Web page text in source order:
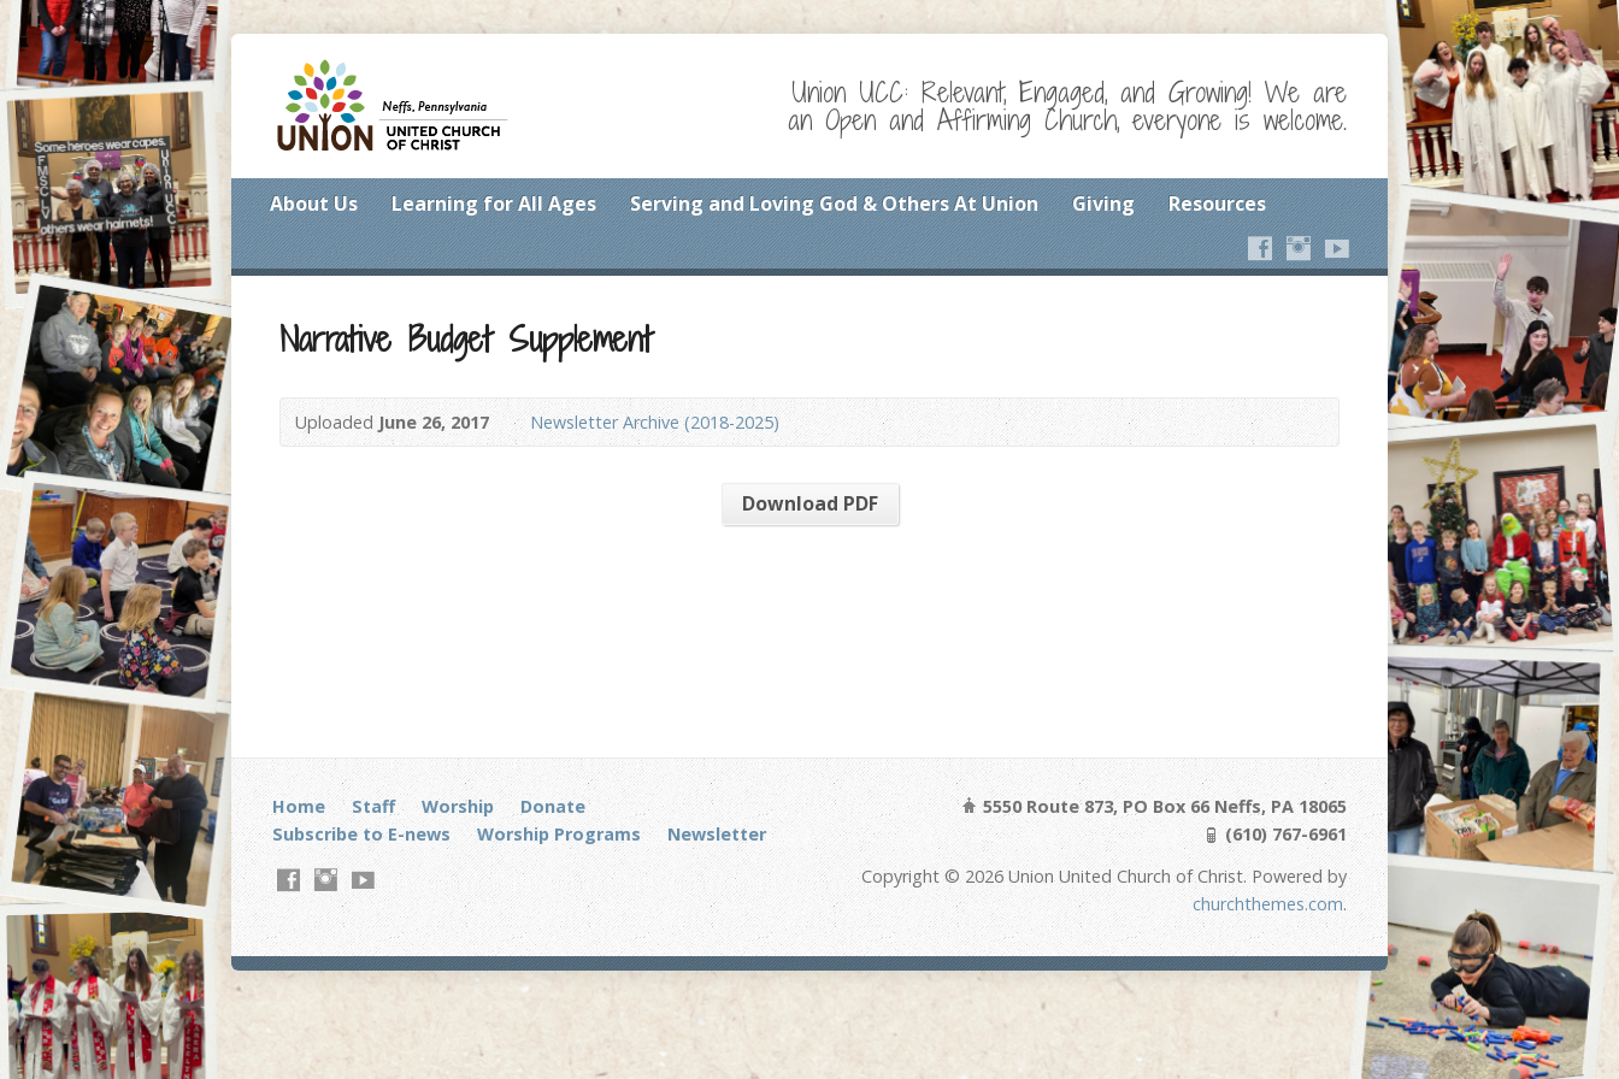
Union UCC: Relevant, Engaged, and Growing! We are
an Open and Affirming Church, everyone is welcome.
About Us Learning for All Ages Serving and Loving God & Others At Union Giving Resources
Narrative Budget Supplement
Uploaded June 26, 2017 Newsletter Archive (2018-2025)
Download PDF
Home Staff Worship
Donate
Subscribe to E-news
Worship Programs Newsletter
5550 Route 873, PO Box 66 Neffs, PA 18065
(610) 767-6961
Copyright © 2026 Union United Church of Christ. Powered by
churchthemes.com.